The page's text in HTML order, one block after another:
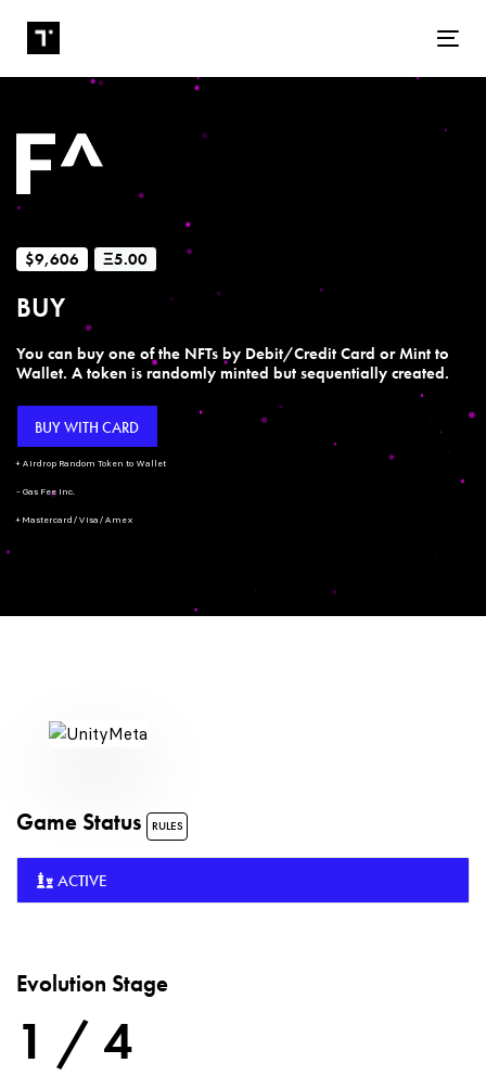
$9,606 Ξ5.00
BUY
You can buy one of the NFTs by Debit/Credit Card or Mint to
Wallet. A token is randomly minted but sequentially created.
BUY WITH CARD
+ Airdrop Random Token to Wallet
- Gas Fee Inc.
+ Mastercard/Visa/Amex
Game Status RULES
ACTIVE
Evolution Stage
1 / 4